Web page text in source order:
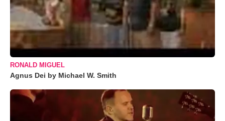
RONALD MIGUEL
Agnus Dei by Michael W. Smith